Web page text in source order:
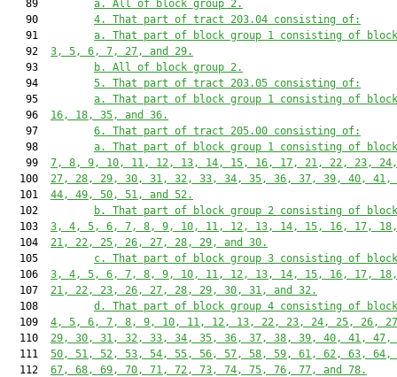
   89
a. All of block group 2.
   90
4. That part of tract 203.04 consisting of:
   91
a. That part of block group 1 consisting of
   92
3, 5, 6, 7, 27, and 29.
   93
b. All of block group 2.
   94
5. That part of tract 203.05 consisting of:
   95
a. That part of block group 1 consisting of
   96
16, 18, 35, and 36.
   97
6. That part of tract 205.00 consisting of:
   98
a. That part of block group 1 consisting of
   99
7, 8, 9, 10, 11, 12, 13, 14, 15, 16, 17, 21, 22, 23,
  100
27, 28, 29, 30, 31, 32, 33, 34, 35, 36, 37, 39, 40, 41,
  101
44, 49, 50, 51, and 52.
  102
b. That part of block group 2 consisting of
  103
3, 4, 5, 6, 7, 8, 9, 10, 11, 12, 13, 14, 15, 16, 17,
  104
21, 22, 25, 26, 27, 28, 29, and 30.
  105
c. That part of block group 3 consisting of
  106
3, 4, 5, 6, 7, 8, 9, 10, 11, 12, 13, 14, 15, 16, 17,
  107
21, 22, 23, 26, 27, 28, 29, 30, 31, and 32.
  108
d. That part of block group 4 consisting of
  109
4, 5, 6, 7, 8, 9, 10, 11, 12, 13, 22, 23, 24, 25, 26,
  110
29, 30, 31, 32, 33, 34, 35, 36, 37, 38, 39, 40, 41, 47,
  111
50, 51, 52, 53, 54, 55, 56, 57, 58, 59, 61, 62, 63, 64,
  112
67, 68, 69, 70, 71, 72, 73, 74, 75, 76, 77, and 78.